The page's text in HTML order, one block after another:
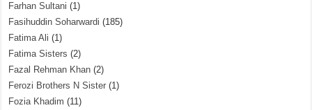
Farhan Sultani (1)
Fasihuddin Soharwardi (185)
Fatima Ali (1)
Fatima Sisters (2)
Fazal Rehman Khan (2)
Ferozi Brothers N Sister (1)
Fozia Khadim (11)